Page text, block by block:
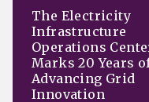
The Electricity
Infrastructure
Operations
Marks 20 Years
Advancing Grid
Innovation